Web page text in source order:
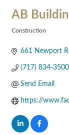
AB
Construction
661 Newport
(717) 834-3500
Send Email
https://